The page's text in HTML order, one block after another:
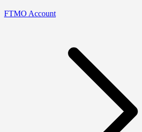
FTMO Account